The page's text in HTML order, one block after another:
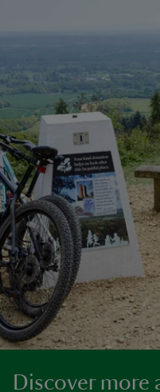
Discover more